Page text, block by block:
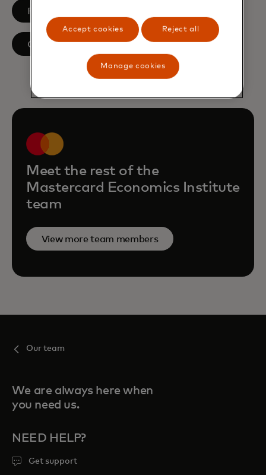
Follow on LinkedIn
opens in a new tab
Our team
Meet the rest of the
Mastercard Economics Institute
team
View more team members
Our team
We are always here when
you need us.
NEED HELP?
Get support
Accept cookies Reject all
Manage cookies